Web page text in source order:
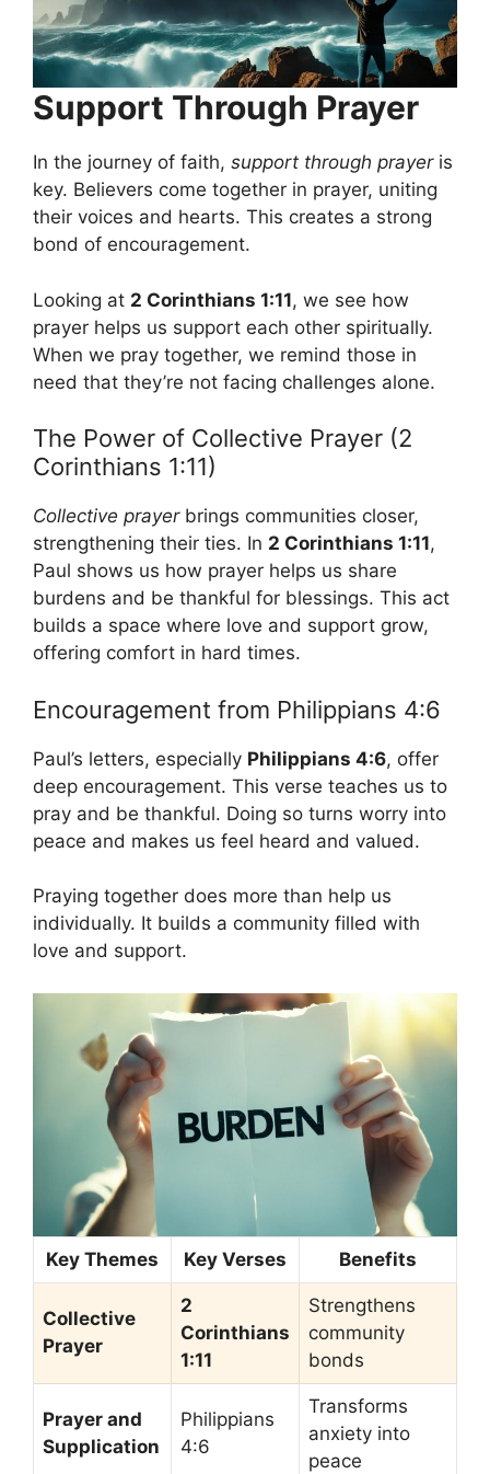
Support Through Prayer
In the journey of faith, support through prayeris
key. Believers come together in prayer, uniting
their voices and hearts. This creates a strong
bond of encouragement.
Looking at 2 Corinthians 1:11, we see how
prayer helps us support each other spiritually.
When we pray together, we remind those in
need that they’re not facing challenges alone.
The Power of Collective Prayer (2
Corinthians 1:11)
Collective prayerbrings communities closer,
strengthening their ties. In 2 Corinthians 1:11,
Paul shows us how prayer helps us share
burdens and be thankful for blessings. This act
builds a space where love and support grow,
offering comfort in hard times.
Encouragement from Philippians 4:6
Paul’s letters, especially Philippians 4:6, offer
deep encouragement. This verse teaches us to
pray and be thankful. Doing so turns worry into
peace and makes us feel heard and valued.
Praying together does more than help us
individually. It builds a community filled with
love and support.
Key Themes Key Verses Benefits
Collective
Prayer
2
Corinthians
1:11
Strengthens
community
bonds
Prayer and
Supplication
Philippians
4:6
Transforms
anxiety into
peace